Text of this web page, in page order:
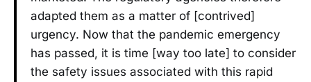
adapted them as a matter of [contrived]
urgency. Now that the pandemic emergency
has passed, it is time [way too late] to consider
the safety issues associated with this rapid